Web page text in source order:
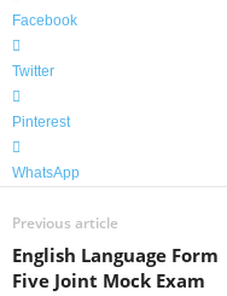
Facebook
Twitter
Pinterest
WhatsApp
Previous article
English Language Form
Five Joint Mock Exam